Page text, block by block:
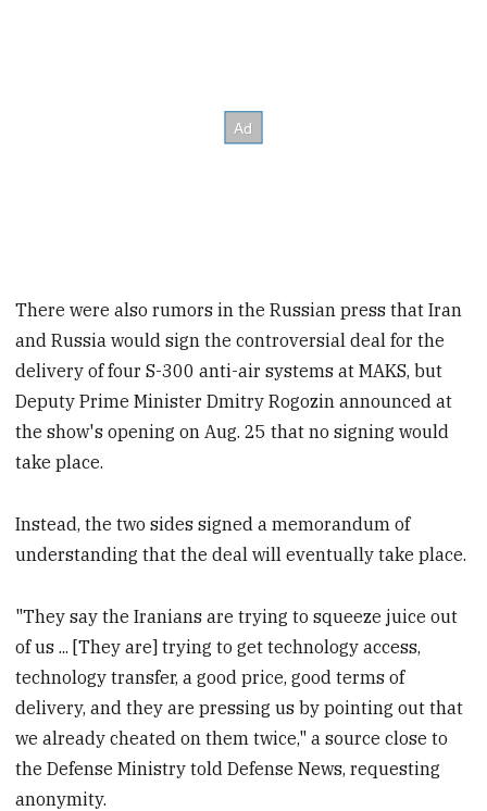
There were also rumors in the Russian press that Iran
and Russia would sign the controversial deal for the
delivery of four S-300 anti-air systems at MAKS, but
Deputy Prime Minister Dmitry Rogozin announced at
the show's opening on Aug. 25 that no signing would
take place.
Instead, the two sides signed a memorandum of
understanding that the deal will eventually take place.
"They say the Iranians are trying to squeeze juice out
of us ... [They are] trying to get technology access,
technology transfer, a good price, good terms of
delivery, and they are pressing us by pointing out that
we already cheated on them twice," a source close to
the Defense Ministry told Defense News, requesting
anonymity.